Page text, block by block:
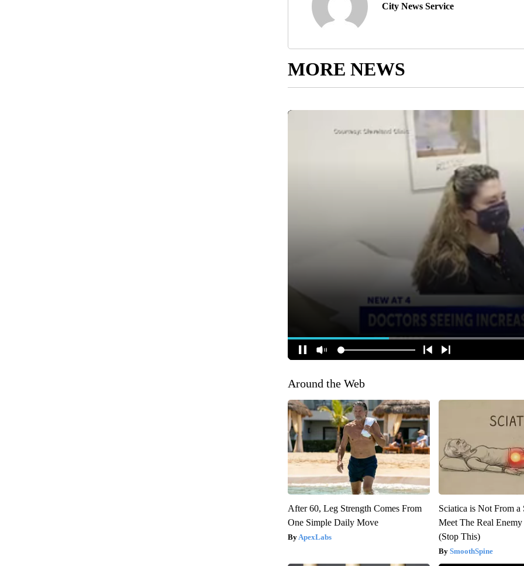
City News Service
MORE NEWS
Around the Web
After 60, Leg Strength Comes From
One Simple Daily Move
ApexLabs
Sciatica is Not From a
Meet The Real
(Stop This)
SmoothSpine